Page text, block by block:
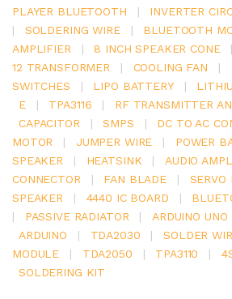
PLAYER BLUETOOTH
|
INVERTER
|
SOLDERING WIRE |
BLUETOOTH
AMPLIFIER
| 8 INCH SPEAKER CONE |
12 TRANSFORMER
| COOLING FAN |
SWITCHES
| LIPO BATTERY |
E
| TPA3116 | RF TRANSMITTER
CAPACITOR
| SMPS | DC TO AC
MOTOR
| JUMPER WIRE | POWER
SPEAKER
| HEATSINK | AUDIO
CONNECTOR
| FAN BLADE | SERVO
SPEAKER
| 4440 IC BOARD |
|
PASSIVE RADIATOR | ARDUINO UNO
ARDUINO
| TDA2030 | SOLDER
MODULE
| TDA2050 | TPA3110 |
SOLDERING KIT